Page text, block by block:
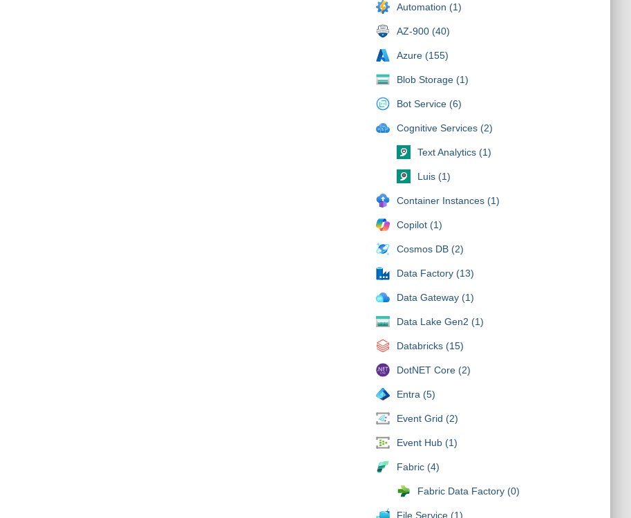
Automation (1)
AZ-900 (40)
Azure (155)
Blob Storage (1)
Bot Service (6)
Cognitive Services (2)
Text Analytics (1)
Luis (1)
Container Instances (1)
Copilot (1)
Cosmos DB (2)
Data Factory (13)
Data Gateway (1)
Data Lake Gen2 (1)
Databricks (15)
DotNET Core (2)
Entra (5)
Event Grid (2)
Event Hub (1)
Fabric (4)
Fabric Data Factory (0)
File Service (1)